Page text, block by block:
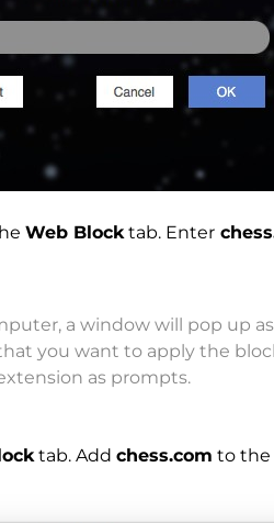
Web Blocktab. Enter
a window will pop up
you want to apply the
as prompts.
tab. Add chess.com to the